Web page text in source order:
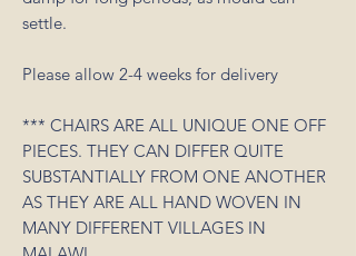
settle.
Please allow 2-4 weeks for delivery
*** CHAIRS ARE ALL UNIQUE ONE OFF
PIECES. THEY CAN DIFFER QUITE
SUBSTANTIALLY FROM ONE ANOTHER
AS THEY ARE ALL HAND WOVEN IN
MANY DIFFERENT VILLAGES IN